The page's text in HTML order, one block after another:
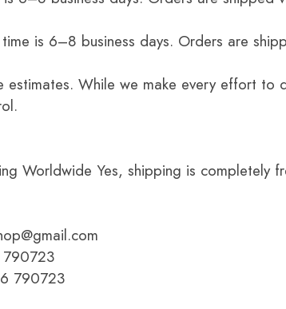
is 6–8 business days. Orders are
estimates. While we make every effort
Worldwide Yes, shipping is completely
790723